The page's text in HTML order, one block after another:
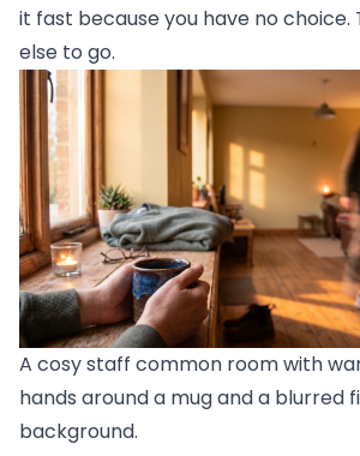
it fast because you have no choice.
else to go.
A cosy staff common room with
hands around a mug and a blurred
background.